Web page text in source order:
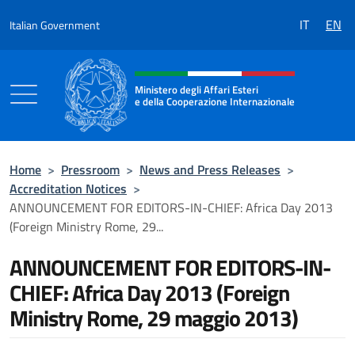
Italian Government IT EN
Header, social and menu of the
Ministero degli Affari Esteri
e della Cooperazione Internazionale
Home > Pressroom > News and Press Releases >
Accreditation Notices >
ANNOUNCEMENT FOR EDITORS-IN-CHIEF: Africa Day 2013
(Foreign Ministry Rome, 29...
ANNOUNCEMENT FOR EDITORS-IN-
CHIEF: Africa Day 2013 (Foreign
Ministry Rome, 29 maggio 2013)